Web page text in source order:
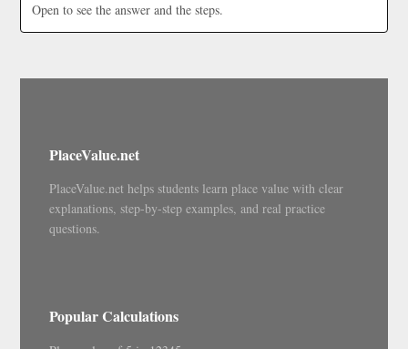
Open to see the answer and the steps.
PlaceValue.net
PlaceValue.net helps students learn place value with clear
explanations, step-by-step examples, and real practice
questions.
Popular Calculations